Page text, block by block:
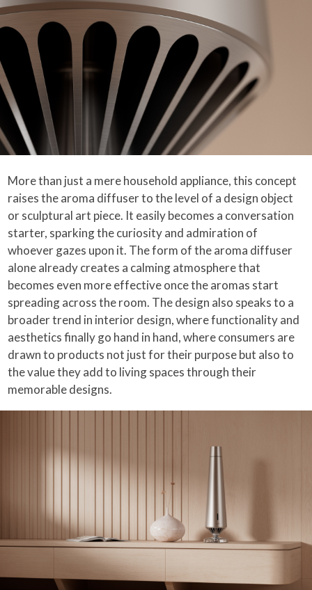
More than just a mere household appliance, this concept
raises the aroma diffuser to the level of a design object
or sculptural art piece. It easily becomes a conversation
starter, sparking the curiosity and admiration of
whoever gazes upon it. The form of the aroma diffuser
alone already creates a calming atmosphere that
becomes even more effective once the aromas start
spreading across the room. The design also speaks to a
broader trend in interior design, where functionality and
aesthetics finally go hand in hand, where consumers are
drawn to products not just for their purpose but also to
the value they add to living spaces through their
memorable designs.